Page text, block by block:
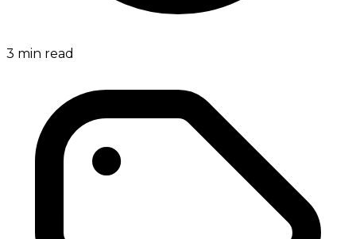
3 min read